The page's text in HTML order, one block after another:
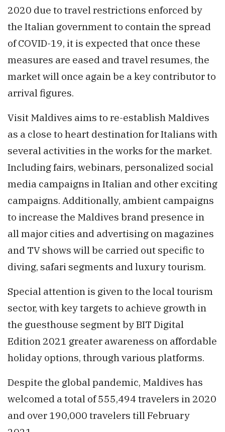
2020 due to travel restrictions enforced by
the Italian government to contain the spread
of COVID-19, it is expected that once these
measures are eased and travel resumes, the
market will once again be a key contributor to
arrival figures.
Visit Maldives aims to re-establish Maldives
as a close to heart destination for Italians with
several activities in the works for the market.
Including fairs, webinars, personalized social
media campaigns in Italian and other exciting
campaigns. Additionally, ambient campaigns
to increase the Maldives brand presence in
all major cities and advertising on magazines
and TV shows will be carried out specific to
diving, safari segments and luxury tourism.
Special attention is given to the local tourism
sector, with key targets to achieve growth in
the guesthouse segment by BIT Digital
Edition 2021 greater awareness on affordable
holiday options, through various platforms.
Despite the global pandemic, Maldives has
welcomed a total of 555,494 travelers in 2020
and over 190,000 travelers till February